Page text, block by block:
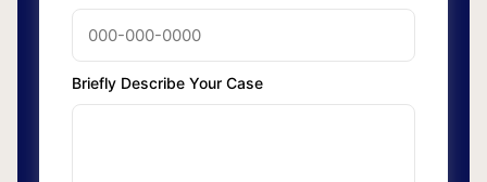
Briefly Describe Your Case